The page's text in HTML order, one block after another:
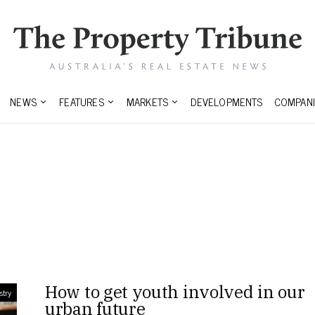
NEWS FEATURES MARKETS DEVELOPMENTS
How to get youth involved in our
urban future